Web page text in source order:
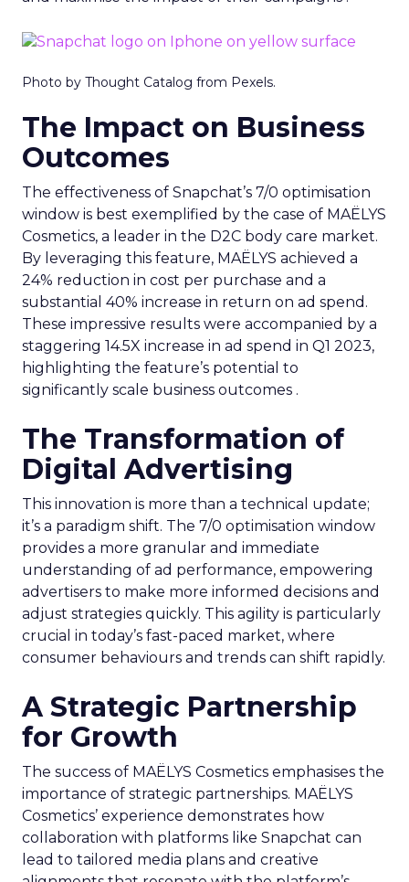
Photo by Thought Catalog from Pexels.
The Impact on Business
Outcomes
The effectiveness of Snapchat’s 7/0 optimisation
window is best exemplified by the case of MAËLYS
Cosmetics, a leader in the D2C body care market.
By leveraging this feature, MAËLYS achieved a
24% reduction in cost per purchase and a
substantial 40% increase in return on ad spend.
These impressive results were accompanied by a
staggering 14.5X increase in ad spend in Q1 2023,
highlighting the feature’s potential to
significantly scale business outcomes .
The Transformation of
Digital Advertising
This innovation is more than a technical update;
it’s a paradigm shift. The 7/0 optimisation window
provides a more granular and immediate
understanding of ad performance, empowering
advertisers to make more informed decisions and
adjust strategies quickly. This agility is particularly
crucial in today’s fast-paced market, where
consumer behaviours and trends can shift rapidly.
A Strategic Partnership
for Growth
The success of MAËLYS Cosmetics emphasises the
importance of strategic partnerships. MAËLYS
Cosmetics’ experience demonstrates how
collaboration with platforms like Snapchat can
lead to tailored media plans and creative